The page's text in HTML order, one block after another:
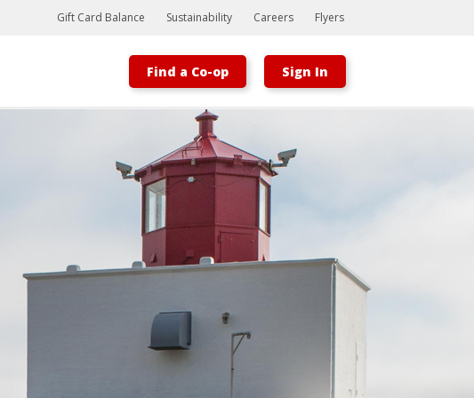
Bootstrap
Hello, world! This is a toast message.
Gift Card Balance Sustainability Careers Flyers
Find a Co-op Sign In